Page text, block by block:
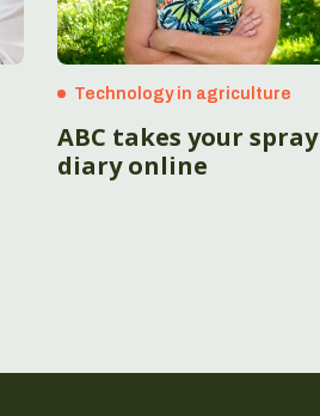
Technology in agriculture
ABC takes your spray
diary online